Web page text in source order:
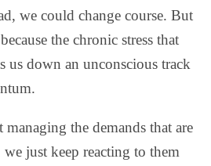
we could change course. But
the chronic stress that
us down an unconscious track
the demands that are
just keep reacting to them